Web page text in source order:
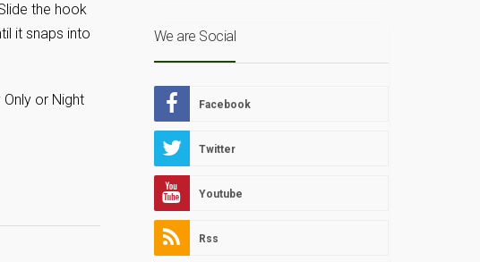
the hook
it snaps into
or Night
We are Social
Facebook
Twitter
Youtube
Rss